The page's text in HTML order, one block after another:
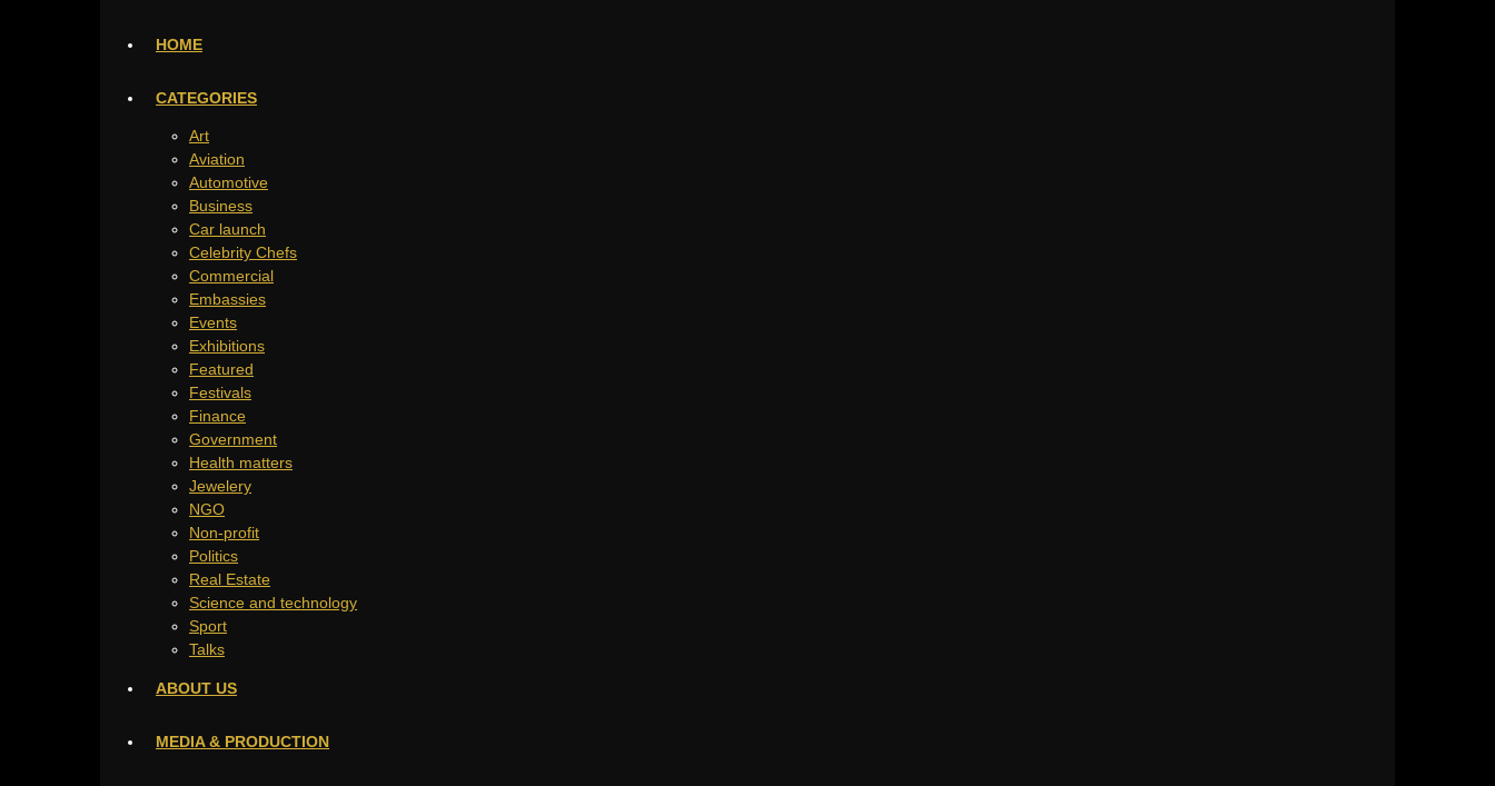
HOME
CATEGORIES
Art
Aviation
Automotive
Business
Car launch
Celebrity Chefs
Commercial
Embassies
Events
Exhibitions
Featured
Festivals
Finance
Government
Health matters
Jewelery
NGO
Non-profit
Politics
Real Estate
Science and technology
Sport
Talks
ABOUT US
MEDIA & PRODUCTION